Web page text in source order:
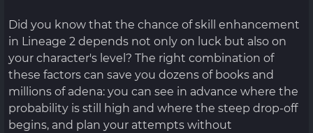
Did you know that the chance of skill enhancement
in Lineage 2 depends not only on luck but also on
your character's level? The right combination of
these factors can save you dozens of books and
millions of adena: you can see in advance where the
probability is still high and where the steep drop-off
begins, and plan your attempts without